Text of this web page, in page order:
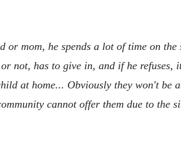
mom, he spends a lot of time on the
not, has to give in, and if he refuses,
at home... Obviously they won't be
cannot offer them due to the